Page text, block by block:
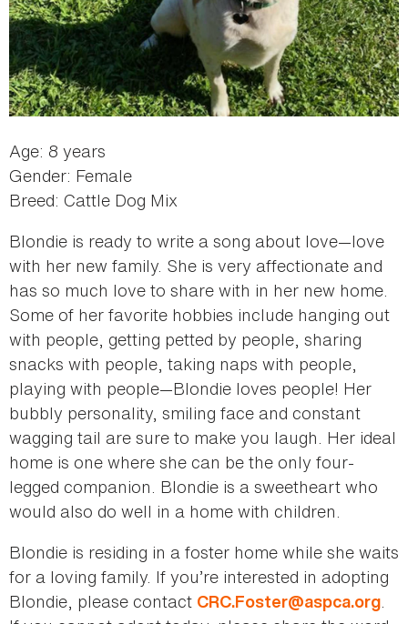
Age: 8 years
Gender: Female
Breed: Cattle Dog Mix
Blondie is ready to write a song about love—love
with her new family. She is very affectionate and
has so much love to share with in her new home.
Some of her favorite hobbies include hanging out
with people, getting petted by people, sharing
snacks with people, taking naps with people,
playing with people—Blondie loves people! Her
bubbly personality, smiling face and constant
wagging tail are sure to make you laugh. Her ideal
home is one where she can be the only four-
legged companion. Blondie is a sweetheart who
would also do well in a home with children.
Blondie is residing in a foster home while she waits
for a loving family. If you’re interested in adopting
Blondie, please contact CRC.Foster@aspca.org.